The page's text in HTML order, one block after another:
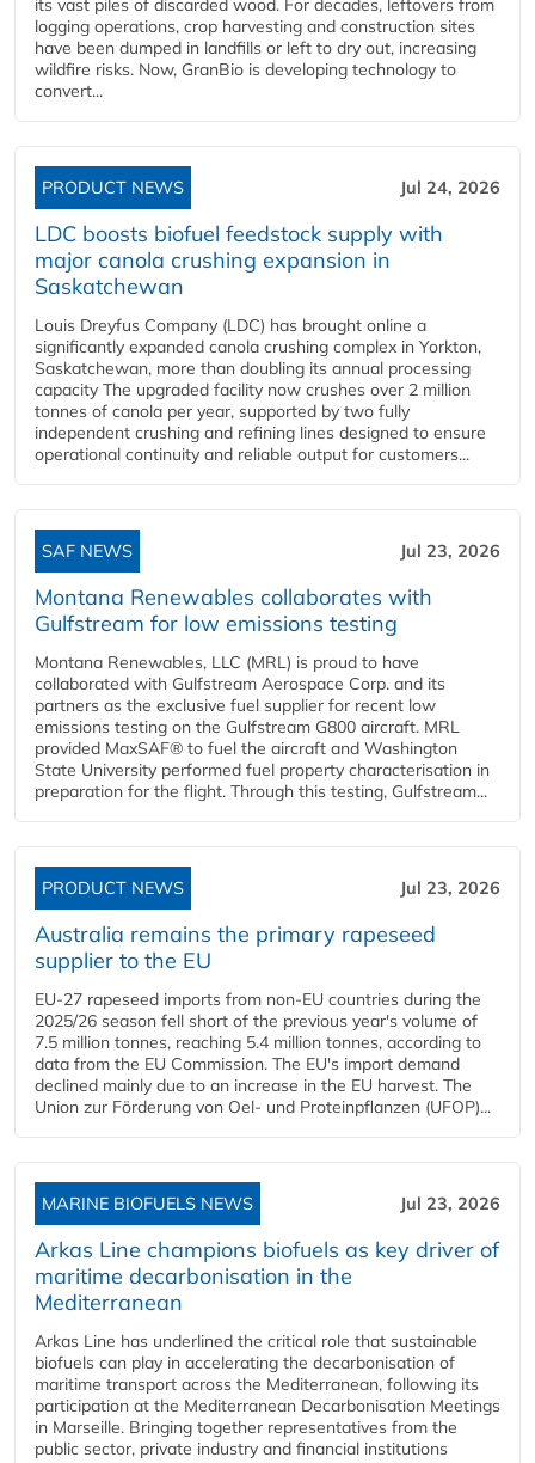
its vast piles of discarded wood. For decades, leftovers from
logging operations, crop harvesting and construction sites
have been dumped in landfills or left to dry out, increasing
wildfire risks. Now, GranBio is developing technology to
convert...
PRODUCT NEWS Jul 24, 2026
LDC boosts biofuel feedstock supply with
major canola crushing expansion in
Saskatchewan
Louis Dreyfus Company (LDC) has brought online a
significantly expanded canola crushing complex in Yorkton,
Saskatchewan, more than doubling its annual processing
capacity The upgraded facility now crushes over 2 million
tonnes of canola per year, supported by two fully
independent crushing and refining lines designed to ensure
operational continuity and reliable output for customers...
SAF NEWS Jul 23, 2026
Montana Renewables collaborates with
Gulfstream for low emissions testing
Montana Renewables, LLC (MRL) is proud to have
collaborated with Gulfstream Aerospace Corp. and its
partners as the exclusive fuel supplier for recent low
emissions testing on the Gulfstream G800 aircraft. MRL
provided MaxSAF® to fuel the aircraft and Washington
State University performed fuel property characterisation in
preparation for the flight. Through this testing, Gulfstream...
PRODUCT NEWS Jul 23, 2026
Australia remains the primary rapeseed
supplier to the EU
EU-27 rapeseed imports from non-EU countries during the
2025/26 season fell short of the previous year's volume of
7.5 million tonnes, reaching 5.4 million tonnes, according to
data from the EU Commission. The EU's import demand
declined mainly due to an increase in the EU harvest. The
Union zur Förderung von Oel- und Proteinpflanzen (UFOP)...
MARINE BIOFUELS NEWS Jul 23, 2026
Arkas Line champions biofuels as key driver of
maritime decarbonisation in the
Mediterranean
Arkas Line has underlined the critical role that sustainable
biofuels can play in accelerating the decarbonisation of
maritime transport across the Mediterranean, following its
participation at the Mediterranean Decarbonisation Meetings
in Marseille. Bringing together representatives from the
public sector, private industry and financial institutions